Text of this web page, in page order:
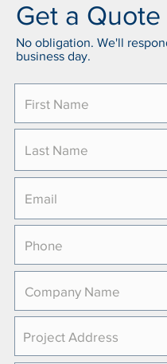
Get a Quote
No obligation. We'll
business day.